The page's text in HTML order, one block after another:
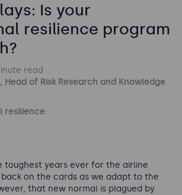
Is your
resilience program
read
Head of Risk Research and Knowledge
resilience
toughest years ever for the airline
on the cards as we adapt to the
that new normal is plagued by